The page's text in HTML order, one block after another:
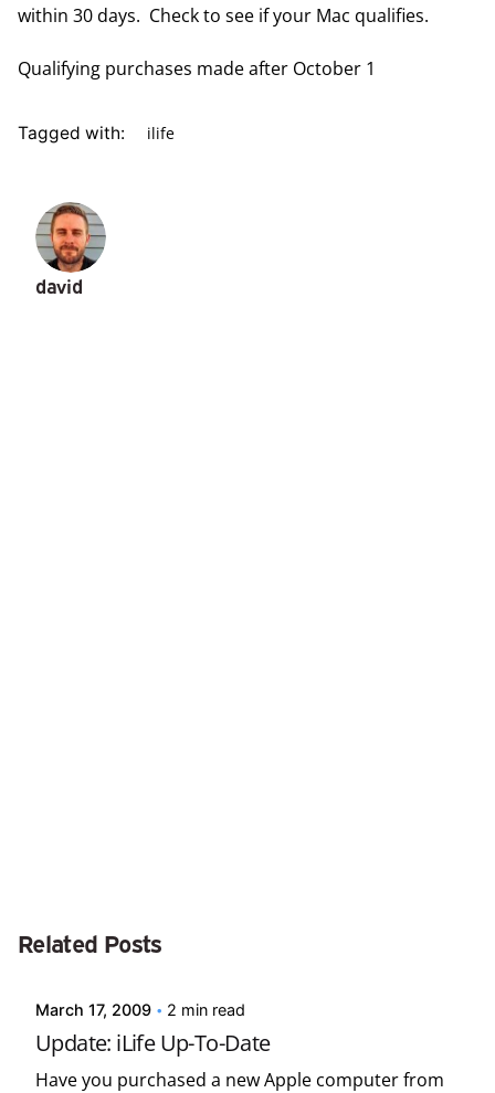
within 30 days. Check to see if your Mac qualifies.
Qualifying purchases made after October 1
Tagged with: ilife
david
Related Posts
david
March 17, 2009 2 min read
Update: iLife Up-To-Date
Have you purchased a new Apple computer from